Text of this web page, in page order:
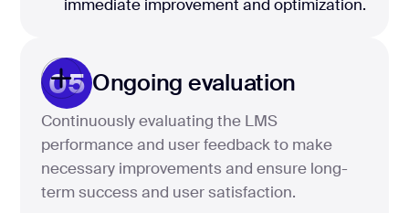
immediate improvement and optimization.
05 Ongoing evaluation
Continuously evaluating the LMS
performance and user feedback to make
necessary improvements and ensure long-
term success and user satisfaction.